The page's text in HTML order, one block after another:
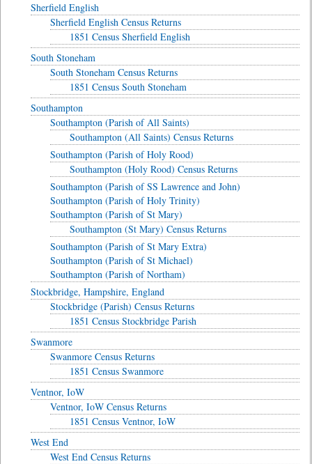
Sherfield English
Sherfield English Census Returns
1851 Census Sherfield English
South Stoneham
South Stoneham Census Returns
1851 Census South Stoneham
Southampton
Southampton (Parish of All Saints)
Southampton (All Saints) Census Returns
Southampton (Parish of Holy Rood)
Southampton (Holy Rood) Census Returns
Southampton (Parish of SS Lawrence and John)
Southampton (Parish of Holy Trinity)
Southampton (Parish of St Mary)
Southampton (St Mary) Census Returns
Southampton (Parish of St Mary Extra)
Southampton (Parish of St Michael)
Southampton (Parish of Northam)
Stockbridge, Hampshire, England
Stockbridge (Parish) Census Returns
1851 Census Stockbridge Parish
Swanmore
Swanmore Census Returns
1851 Census Swanmore
Ventnor, IoW
Ventnor, IoW Census Returns
1851 Census Ventnor, IoW
West End
West End Census Returns